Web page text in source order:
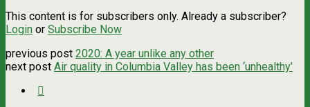
This content is for subscribers only. Already a subscriber?
Login or Subscribe Now
previous post 2020: A year unlike any other
next post Air quality in Columbia Valley has been ‘unhealthy’